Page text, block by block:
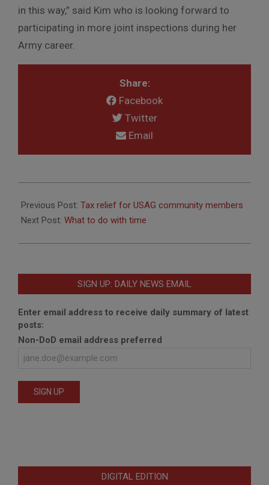
in this way,” said Kim who is looking forward to
participating in more joint inspections during her
Army career.
Share:
Facebook
Twitter
Email
06-
30
Previous Post: Tax relief for USAG community members
Next Post: What to do with time
SIGN UP: DAILY NEWS EMAIL
Enter email address to receive daily summary of latest
posts:
Non-DoD email address preferred
DIGITAL EDITION